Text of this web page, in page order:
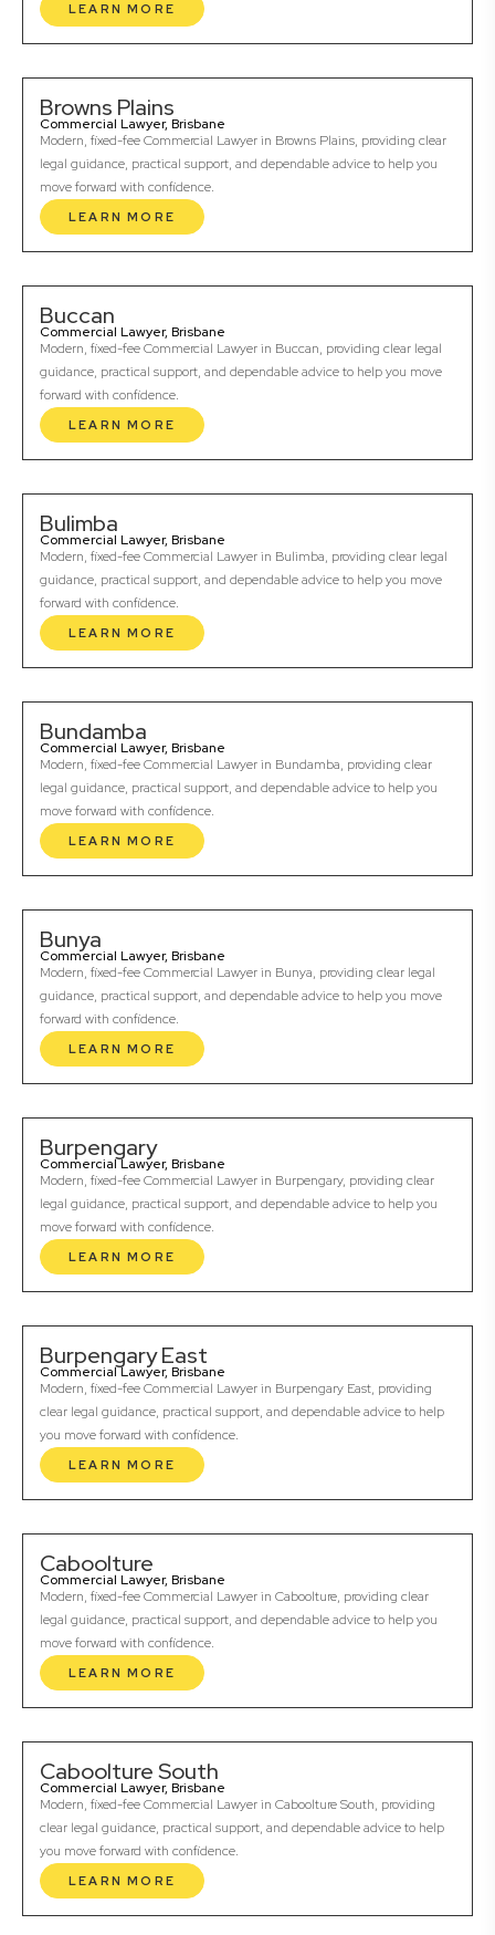
LEARN MORE
Browns Plains
Commercial Lawyer, Brisbane
Modern, fixed-fee Commercial Lawyer in Browns Plains, providing clear
legal guidance, practical support, and dependable advice to help you
move forward with confidence.
LEARN MORE
Buccan
Commercial Lawyer, Brisbane
Modern, fixed-fee Commercial Lawyer in Buccan, providing clear legal
guidance, practical support, and dependable advice to help you move
forward with confidence.
LEARN MORE
Bulimba
Commercial Lawyer, Brisbane
Modern, fixed-fee Commercial Lawyer in Bulimba, providing clear legal
guidance, practical support, and dependable advice to help you move
forward with confidence.
LEARN MORE
Bundamba
Commercial Lawyer, Brisbane
Modern, fixed-fee Commercial Lawyer in Bundamba, providing clear
legal guidance, practical support, and dependable advice to help you
move forward with confidence.
LEARN MORE
Bunya
Commercial Lawyer, Brisbane
Modern, fixed-fee Commercial Lawyer in Bunya, providing clear legal
guidance, practical support, and dependable advice to help you move
forward with confidence.
LEARN MORE
Burpengary
Commercial Lawyer, Brisbane
Modern, fixed-fee Commercial Lawyer in Burpengary, providing clear
legal guidance, practical support, and dependable advice to help you
move forward with confidence.
LEARN MORE
Burpengary East
Commercial Lawyer, Brisbane
Modern, fixed-fee Commercial Lawyer in Burpengary East, providing
clear legal guidance, practical support, and dependable advice to help
you move forward with confidence.
LEARN MORE
Caboolture
Commercial Lawyer, Brisbane
Modern, fixed-fee Commercial Lawyer in Caboolture, providing clear
legal guidance, practical support, and dependable advice to help you
move forward with confidence.
LEARN MORE
Caboolture South
Commercial Lawyer, Brisbane
Modern, fixed-fee Commercial Lawyer in Caboolture South, providing
clear legal guidance, practical support, and dependable advice to help
you move forward with confidence.
LEARN MORE